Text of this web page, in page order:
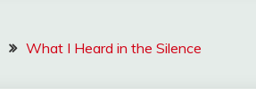
What I Heard in the Silence